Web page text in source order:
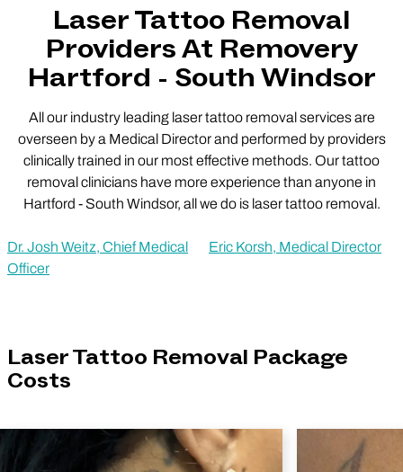
Laser Tattoo Removal
Providers At Removery
Hartford - South Windsor
All our industry leading laser tattoo removal services are
overseen by a Medical Director and performed by providers
clinically trained in our most effective methods. Our tattoo
removal clinicians have more experience than anyone in
Hartford - South Windsor, all we do is laser tattoo removal.
Dr. Josh Weitz, Chief Medical
Officer
Eric Korsh, Medical Director
Laser Tattoo Removal Package
Costs